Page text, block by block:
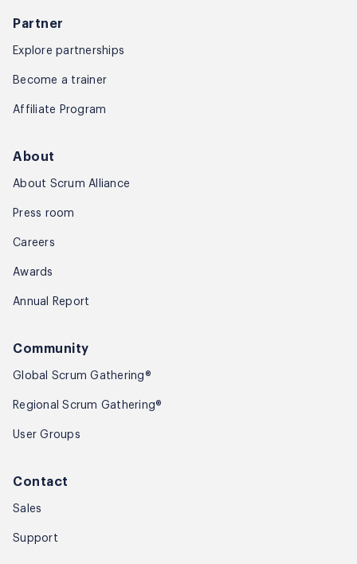
Partner
Explore partnerships
Become a trainer
Affiliate Program
About
About Scrum Alliance
Press room
Careers
Awards
Annual Report
Community
Global Scrum Gathering®
Regional Scrum Gathering®
User Groups
Contact
Sales
Support